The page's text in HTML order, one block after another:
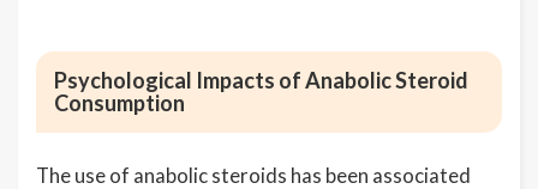
Psychological Impacts of Anabolic Steroid
Consumption
The use of anabolic steroids has been associated